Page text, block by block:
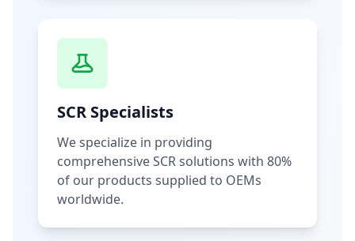
SCR Specialists
We specialize in providing
comprehensive SCR solutions with 80%
of our products supplied to OEMs
worldwide.